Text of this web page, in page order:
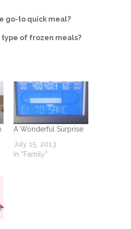
go-to quick meal?
type of frozen meals?
A Wonderful Surprise
July 15, 2013
In "Family"